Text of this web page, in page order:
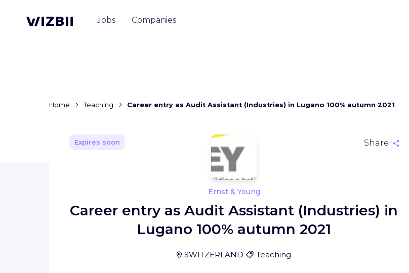
Jobs Companies
Home Teaching Career entry as Audit Assistant (Industries) in Lugano 100% autumn 2021
Expires soon Share
Ernst & Young
Career entry as Audit Assistant (Industries) in
Lugano 100% autumn 2021
SWITZERLAND Teaching